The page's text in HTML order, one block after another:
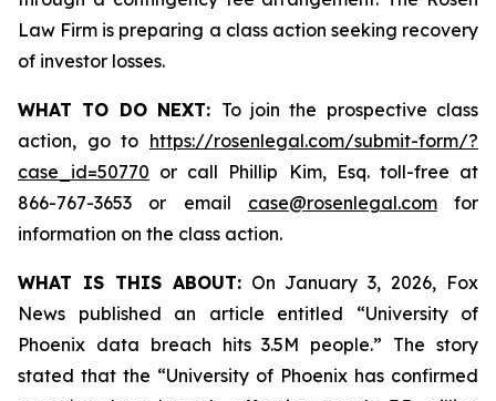
Law Firm is preparing a class action seeking recovery
of investor losses.
WHAT TO DO NEXT: To join the prospective class
action, go to https://rosenlegal.com/submit-form/?
case_id=50770 or call Phillip Kim, Esq. toll-free at
866-767-3653 or email case@rosenlegal.comfor
information on the class action.
WHAT IS THIS ABOUT:On January 3, 2026, Fox
News published an article entitled “University of
Phoenix data breach hits 3.5M people.” The story
stated that the “University of Phoenix has confirmed